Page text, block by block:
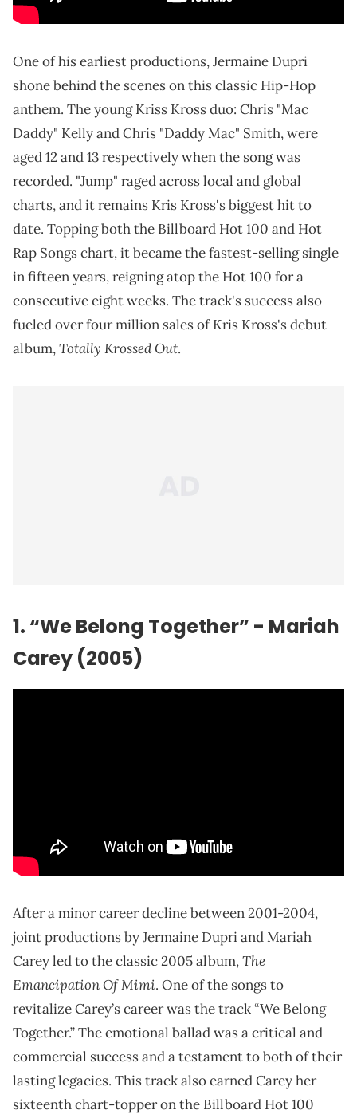
One of his earliest productions, Jermaine Dupri
shone behind the scenes on this classic Hip-Hop
anthem. The young Kriss Kross duo: Chris "Mac
Daddy" Kelly and Chris "Daddy Mac" Smith, were
aged 12 and 13 respectively when the song was
recorded. "Jump" raged across local and global
charts, and it remains Kris Kross's biggest hit to
date. Topping both the Billboard Hot 100 and Hot
Rap Songs chart, it became the fastest-selling single
in fifteen years, reigning atop the Hot 100 for a
consecutive eight weeks. The track's success also
fueled over four million sales of Kris Kross's debut
album,Totally Krossed Out.
1. “We Belong Together” - Mariah
Carey (2005)
After a minor career decline between 2001-2004,
joint productions by Jermaine Dupri and Mariah
Carey led to the classic 2005 album,The
Emancipation Of Mimi. One of the songs to
revitalize Carey’s career was the track “We Belong
Together.” The emotional ballad was a critical and
commercial success and a testament to both of their
lasting legacies. This track also earned Carey her
sixteenth chart-topper on the Billboard Hot 100